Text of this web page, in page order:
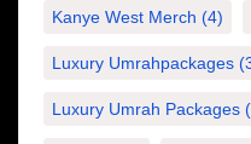
Kanye West Merch (4)
Luxury Umrahpackages
Luxury Umrah Packages